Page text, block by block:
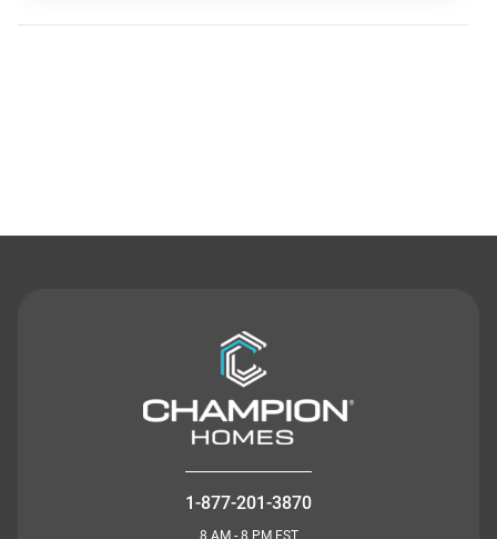
1-877-201-3870
8 AM - 8 PM EST